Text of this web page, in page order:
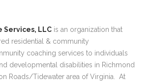
Services, LLC is an organization that
residential & community
coaching services to individuals
developmental disabilities in Richmond
Roads/Tidewater area of Virginia. At